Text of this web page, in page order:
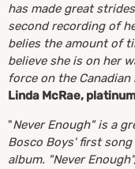
has made great
second recording of
belies the amount of
believe she is on her
force on the Canadian
Linda McRae,
"Never Enough" is a
Bosco Boys' first
album. "Never